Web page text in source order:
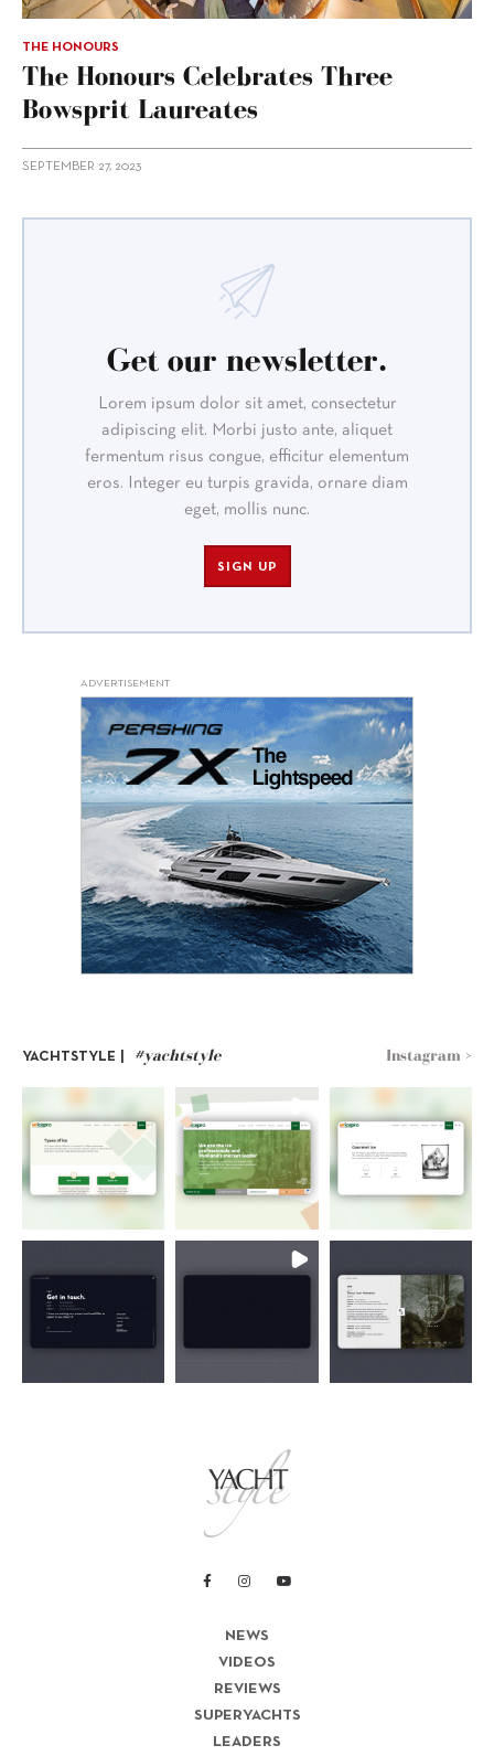
THE HONOURS
The Honours Celebrates Three
Bowsprit Laureates
SEPTEMBER 27, 2023
Get our newsletter.
Lorem ipsum dolor sit amet, consectetur
adipiscing elit. Morbi justo ante, aliquet
fermentum risus congue, efficitur elementum
eros. Integer eu turpis gravida, ornare diam
eget, mollis nunc.
SIGN UP
ADVERTISEMENT
YACHTSTYLE | #yachtstyle Instagram >
NEWS
VIDEOS
REVIEWS
SUPERYACHTS
LEADERS